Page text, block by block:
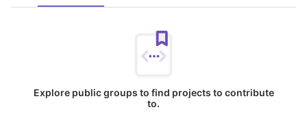
Explore public groups to find projects to contribute
to.